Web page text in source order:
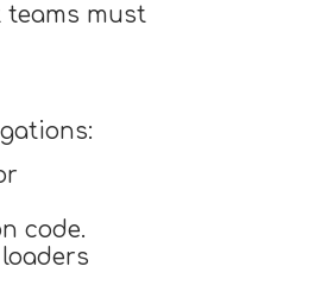
teams must
code.